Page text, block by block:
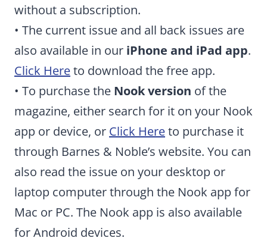
without a subscription.
• The current issue and all back issues are
also available in our iPhone and iPad app.
Click Hereto download the free app.
• To purchase the Nook version of the
magazine, either search for it on your Nook
app or device, or Click Hereto purchase it
through Barnes & Noble’s website. You can
also read the issue on your desktop or
laptop computer through the Nook app for
Mac or PC. The Nook app is also available
for Android devices.